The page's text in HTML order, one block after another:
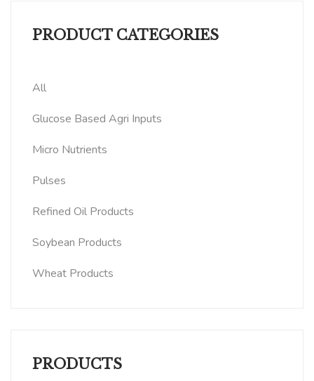
PRODUCT CATEGORIES
All
Glucose Based Agri Inputs
Micro Nutrients
Pulses
Refined Oil Products
Soybean Products
Wheat Products
PRODUCTS